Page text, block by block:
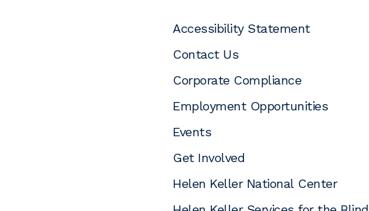
a new window)
a new window)
(opens a new window)
(opens a new window)
(opens a new window)
Accessibility Statement
Contact Us
Corporate Compliance
Employment Opportunities
Events
Get Involved
Helen Keller National Center